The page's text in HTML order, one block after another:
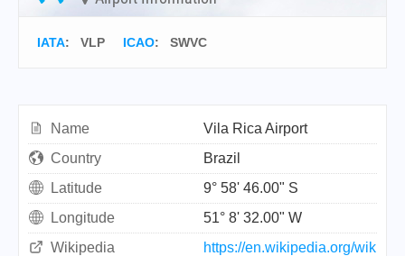
IATA: VLP ICAO: SWVC
Name
Vila Rica Airport
Country
Brazil
Latitude
9° 58' 46.00" S
Longitude
51° 8' 32.00" W
Wikipedia
https://en.wikipedia.org/wik